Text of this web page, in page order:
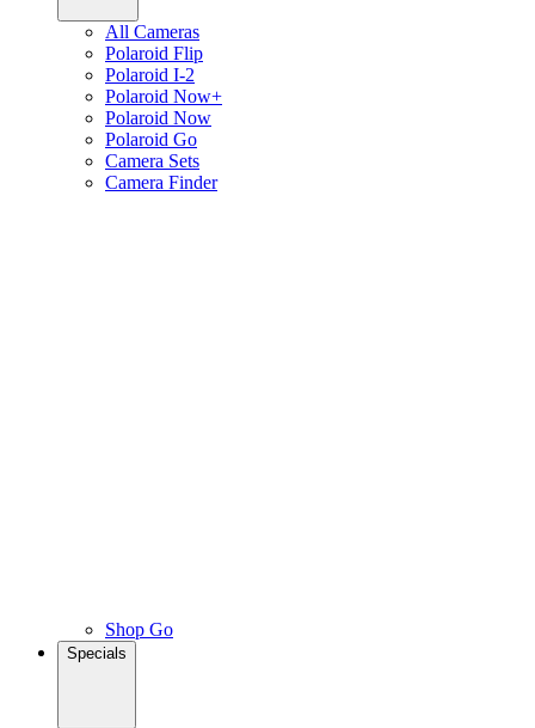
All Cameras
Polaroid Flip
Polaroid I-2
Polaroid Now+
Polaroid Now
Polaroid Go
Camera Sets
Camera Finder
Shop Go
Specials